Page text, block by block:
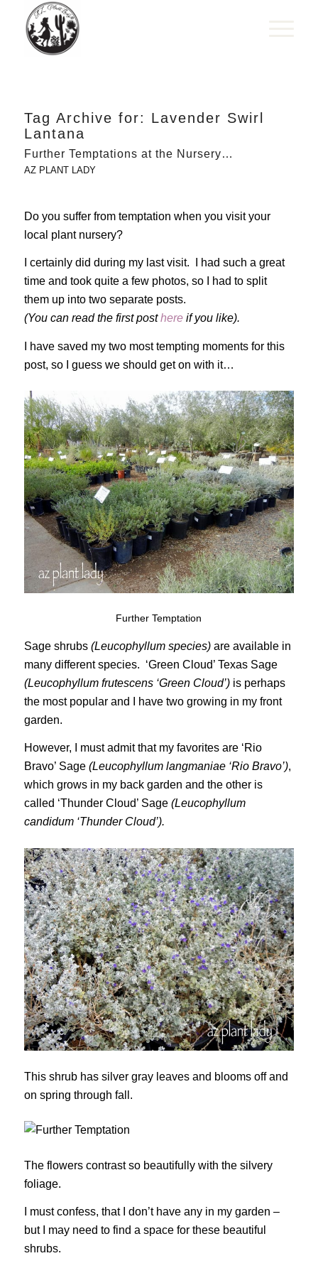
Tag Archive for: Lavender Swirl
Lantana
Further Temptations at the Nursery…
AZ PLANT LADY
Do you suffer from temptation when you visit your
local plant nursery?
I certainly did during my last visit. I had such a great
time and took quite a few photos, so I had to split
them up into two separate posts.
(You can read the first posthereif you like).
I have saved my two most tempting moments for this
post, so I guess we should get on with it…
Further Temptation
Sage shrubs (Leucophyllum species)are available in
many different species. ‘Green Cloud’ Texas Sage
(Leucophyllum frutescens ‘Green Cloud’) is perhaps
the most popular and I have two growing in my front
garden.
However, I must admit that my favorites are ‘Rio
Bravo’ Sage (Leucophyllum langmaniae ‘Rio Bravo’),
which grows in my back garden and the other is
called ‘Thunder Cloud’ Sage (Leucophyllum
candidum ‘Thunder Cloud’).
This shrub has silver gray leaves and blooms off and
on spring through fall.
The flowers contrast so beautifully with the silvery
foliage.
I must confess, that I don’t have any in my garden –
but I may need to find a space for these beautiful
shrubs.